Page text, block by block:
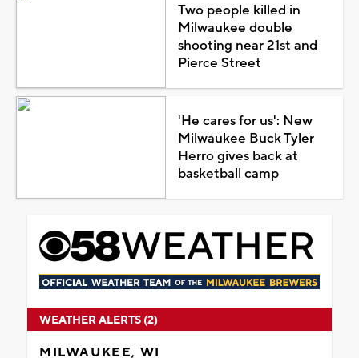
Two people killed in
Milwaukee double
shooting near 21st and
Pierce Street
'He cares for us': New
Milwaukee Buck Tyler
Herro gives back at
basketball camp
WEATHER ALERTS (2)
MILWAUKEE, WI